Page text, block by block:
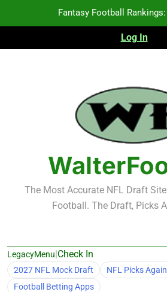
Fantasy Football
Fantasy Football Rankings:
2026 NFL Preseason Recap and
Fantasy Football Rankings:
Fantasy Football Rankings:
Fantasy Football Rankings:
Log In
The Most Accurate NFL Draft
Football. The Draft, Picks
LegacyMenu|Check In
2027 NFL Mock Draft
NFL Picks
Football Betting Apps